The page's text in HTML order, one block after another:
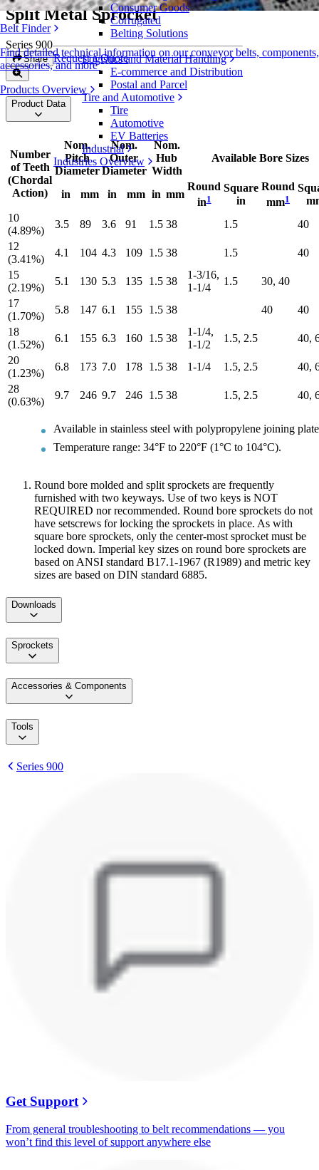
Belt Finder
Find detailed technical information on our conveyor belts, components,
accessories, and more
Products Overview
Consumer Goods
Corrugated
Belting Solutions
Logistics and Material Handling
E-commerce and Distribution
Postal and Parcel
Tire and Automotive
Tire
Automotive
EV Batteries
Industrial
Industries Overview
Split Metal Sprocket
Series 900
Share Request a Quote
Product Data
Number
of Teeth
(Chordal
Action)
Nom.
Pitch
Diameter
Nom.
Outer
Diameter
Nom.
Hub
Width
Available Bore Sizes
in mm in mm in mm
Round
in1
Square
in
Round
mm1
10
(4.89%)
3.5 89 3.6 91 1.5 38 1.5
40
12
(3.41%)
4.1 104 4.3 109 1.5 38 1.5
40
15
(2.19%)
5.1 130 5.3 135 1.5 38
1-3/16,
1-1/4
1.5
30, 40
17
(1.70%)
5.8 147 6.1 155 1.5 38 40
40
18
(1.52%)
6.1 155 6.3 160 1.5 38
1-1/4,
1-1/2
1.5, 2.5
40,
20
(1.23%)
6.8 173 7.0 178 1.5 38 1-1/4 1.5, 2.5
40,
28
(0.63%)
9.7 246 9.7 246 1.5 38 1.5, 2.5 40,
Available in stainless steel with polypropylene joining
Temperature range: 34°F to 220°F (1°C to 104°C).
Round bore molded and split sprockets are frequently
furnished with two keyways. Use of two keys is NOT
REQUIRED nor recommended. Round bore sprockets do not
have setscrews for locking the sprockets in place. As with
square bore sprockets, only the center-most sprocket must be
locked down. Imperial key sizes on round bore sprockets are
based on ANSI standard B17.1-1967 (R1989) and metric key
sizes are based on DIN standard 6885.
Downloads
Sprockets
Accessories & Components
Tools
Series 900
Get Support
From general troubleshooting to belt recommendations — you
won’t find this level of support anywhere else